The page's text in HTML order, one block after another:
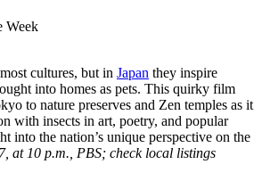
Week
cultures, but in Japan they inspire
into homes as pets. This quirky film
to nature preserves and Zen temples as it
with insects in art, poetry, and popular
into the nation’s unique perspective on the
at 10 p.m., PBS; check local listings